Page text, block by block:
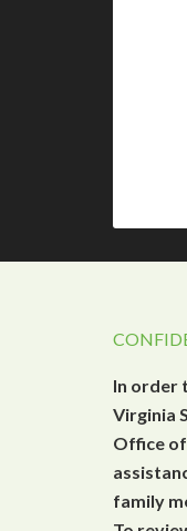
In order
Virginia
Office
family